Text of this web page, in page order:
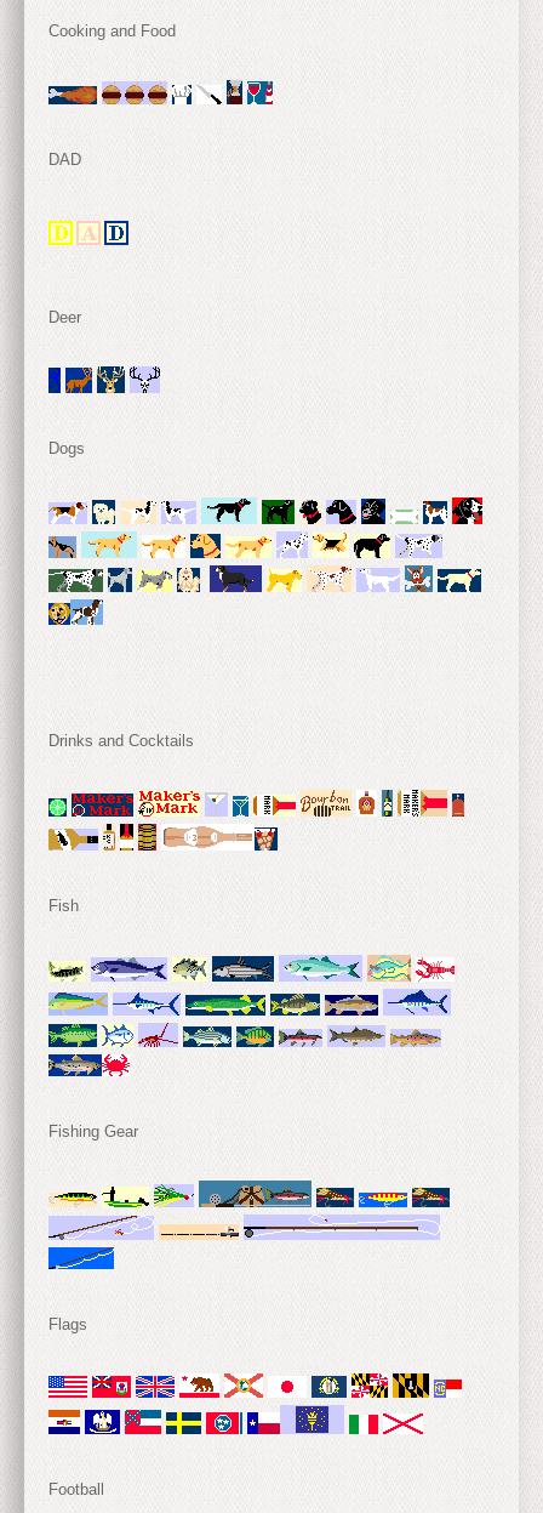
Cooking and Food
DAD
Deer
Dogs
Drinks and Cocktails
Fish
Fishing Gear
Flags
Football